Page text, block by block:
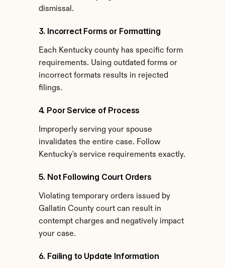
dismissal.
3. Incorrect Forms or Formatting
Each Kentucky county has specific form
requirements. Using outdated forms or
incorrect formats results in rejected
filings.
4. Poor Service of Process
Improperly serving your spouse
invalidates the entire case. Follow
Kentucky's service requirements exactly.
5. Not Following Court Orders
Violating temporary orders issued by
Gallatin County court can result in
contempt charges and negatively impact
your case.
6. Failing to Update Information